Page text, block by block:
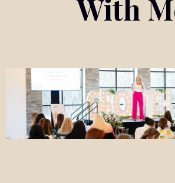
With